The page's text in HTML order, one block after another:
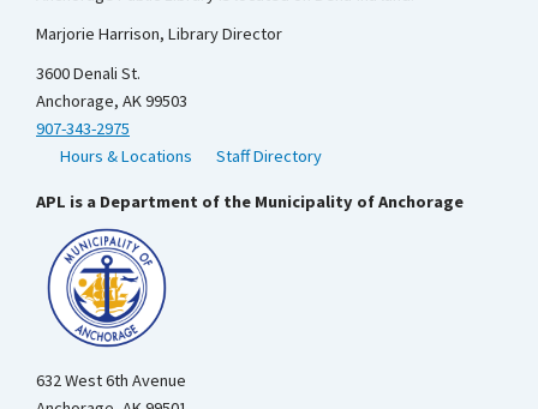
Marjorie Harrison, Library Director
3600 Denali St.
Anchorage, AK 99503
907-343-2975
Hours & Locations
Staff Directory
APL is a Department of the Municipality of Anchorage
632 West 6th Avenue